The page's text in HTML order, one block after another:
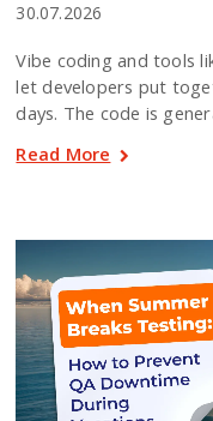
30.07.2026
Vibe coding and tools
let developers put
days. The code is
Read More